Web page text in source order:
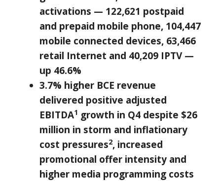
activations — 122,621 postpaid
and prepaid mobile phone, 104,447
mobile connected devices, 63,466
retail Internet and 40,209 IPTV —
up 46.6%
3.7% higher BCE revenue
delivered positive adjusted
EBITDA1 growth in Q4 despite $26
million in storm and inflationary
cost pressures2, increased
promotional offer intensity and
higher media programming costs